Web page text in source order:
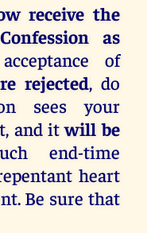
receive the
as
of
rejected, do
sees your
and itwill be
end-time
heart
Be sure that